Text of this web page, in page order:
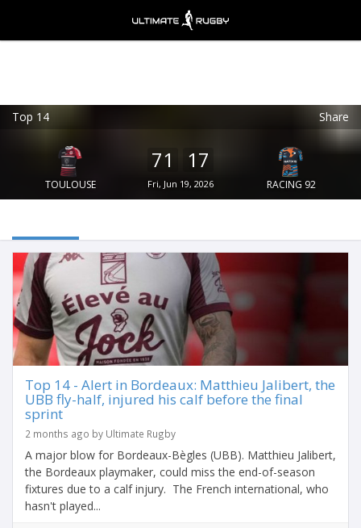
Top 14 Share
TOULOUSE
71 17
Fri, Jun 19, 2026 RACING 92
Top 14 - Alert in Bordeaux: Matthieu Jalibert, the
UBB fly-half, injured his calf before the final
sprint
2 months ago by Ultimate Rugby
A major blow for Bordeaux-Bègles (UBB). Matthieu Jalibert,
the Bordeaux playmaker, could miss the end-of-season
fixtures due to a calf injury. The French international, who
hasn't played...
FREE - In Google Play
VIEW